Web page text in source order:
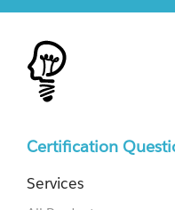
Certification
Services